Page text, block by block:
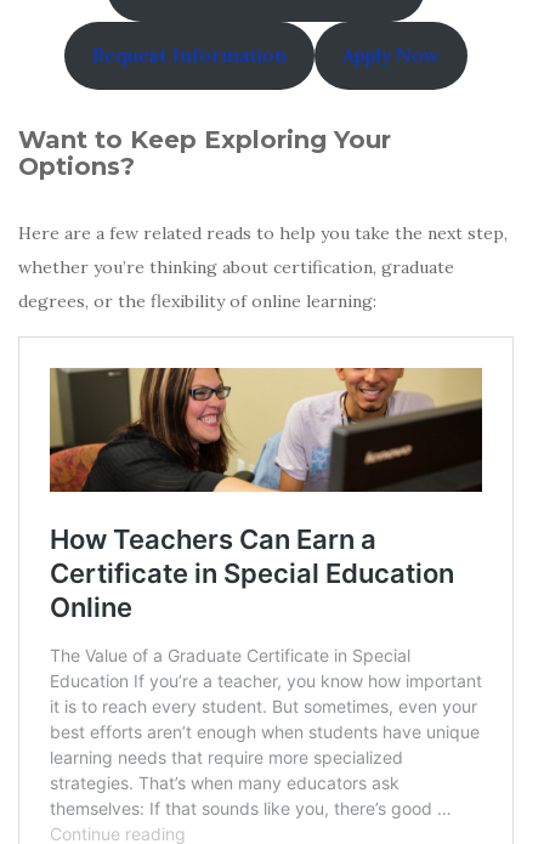
Request Information Apply Now
Want to Keep Exploring Your
Options?
Here are a few related reads to help you take the next step,
whether you’re thinking about certification, graduate
degrees, or the flexibility of online learning: